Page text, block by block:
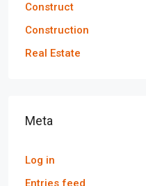
Construct
Construction
Real Estate
Meta
Log in
Entries feed